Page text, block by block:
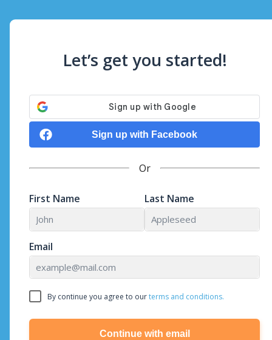
Let’s get you started!
Sign up with Facebook
Or
First Name Last Name
Email
By continue you agree to ourterms and conditions.
Continue with email